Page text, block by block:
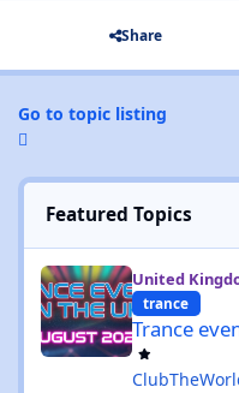
Share
Go to topic listing
Featured Topics
United
trance
Trance